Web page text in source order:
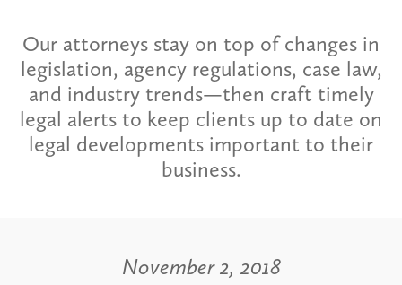
Our attorneys stay on top of changes in
legislation, agency regulations, case law,
and industry trends—then craft timely
legal alerts to keep clients up to date on
legal developments important to their
business.
November 2, 2018